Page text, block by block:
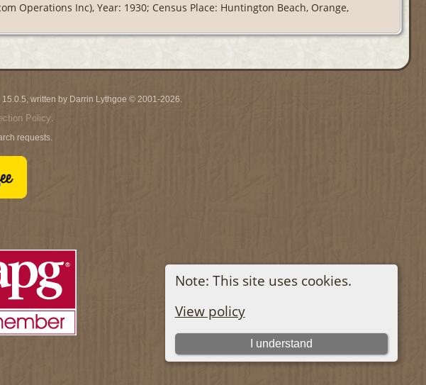
Note: This site uses cookies.
View policy
I understand
Operations Inc), Year: 1930; Census Place: Huntington Beach, Orange,
15.0.5, written by Darrin Lythgoe © 2001-2026.
Policy.
requests.